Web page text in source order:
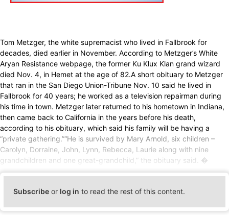
Tom Metzger, the white supremacist who lived in Fallbrook for
decades, died earlier in November. According to Metzger’s White
Aryan Resistance webpage, the former Ku Klux Klan grand wizard
died Nov. 4, in Hemet at the age of 82.A short obituary to Metzger
that ran in the San Diego Union-Tribune Nov. 10 said he lived in
Fallbrook for 40 years; he worked as a television repairman during
his time in town. Metzger later returned to his hometown in Indiana,
then came back to California in the years before his death,
according to his obituary, which said his family will be having a
“private gathering.”“He is survived by Mary Arnold, six children –
Carolyn, Dorraine, John, Lynn, Rebecca, Laurie along with nine
grandchildren and one great-grandchild,” the obituary said. �
Subscribe or log in to read the rest of this content.